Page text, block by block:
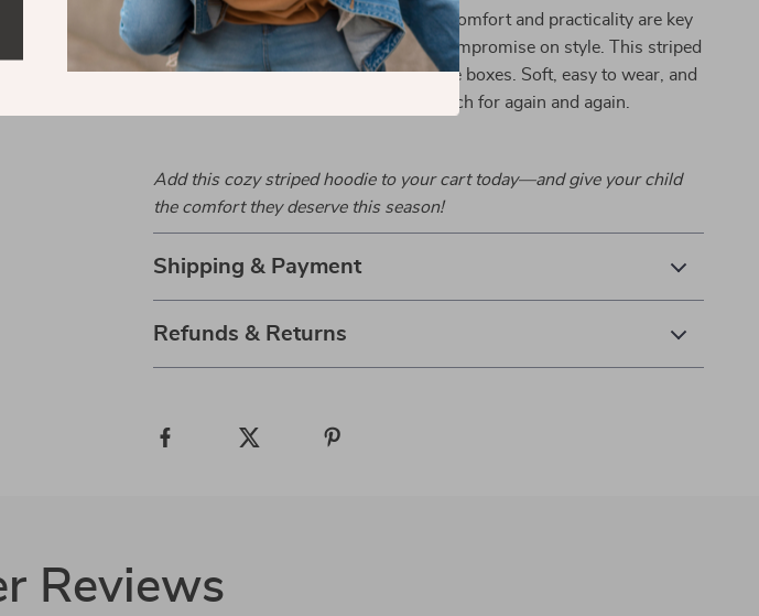
When it comes to children’s clothing, comfort and practicality are key
—but that doesn’t mean you have to compromise on style. This striped
toddler hoodie sweatshirt checks all the boxes. Soft, easy to wear, and
super cute, it’s the outfit you’ll both reach for again and again.
Add this cozy striped hoodie to your cart today—and give your child
the comfort they deserve this season!
Shipping & Payment
Refunds & Returns
Reviews